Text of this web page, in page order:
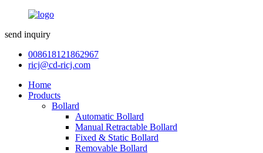
send inquiry
008618121862967
ricj@cd-ricj.com
Home
Products
Bollard
Automatic Bollard
Manual Retractable Bollard
Fixed & Static Bollard
Removable Bollard